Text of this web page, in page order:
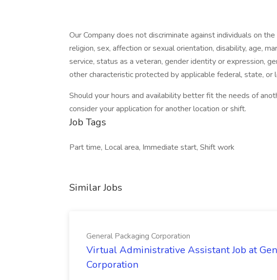
Our Company does not discriminate against individuals on
religion, sex, affection or sexual orientation, disability, age,
service, status as a veteran, gender identity or expression,
other characteristic protected by applicable federal, state, or
Should your hours and availability better fit the needs of
consider your application for another location or shift.
Job Tags
Part time, Local area, Immediate start, Shift work
Similar Jobs
General Packaging Corporation
Virtual Administrative Assistant Job at
Corporation